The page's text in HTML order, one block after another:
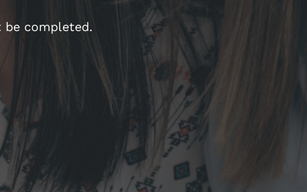
completed.